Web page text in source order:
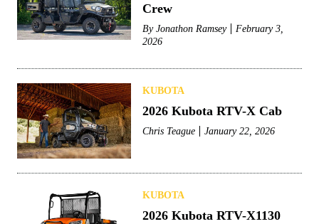
Crew
By Jonathon Ramsey
February 3,
2026
KUBOTA
2026 Kubota RTV-X Cab
Chris Teague January 22, 2026
KUBOTA
2026 Kubota RTV-X1130